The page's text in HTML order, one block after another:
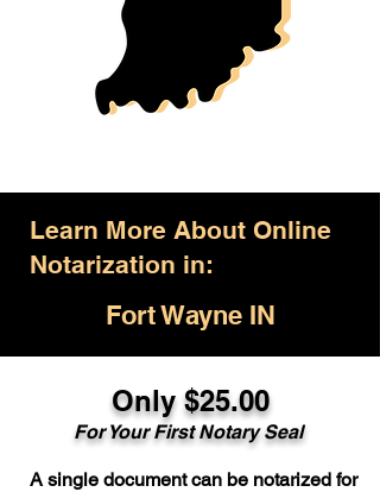
Learn More About Online
Notarization in:
Fort Wayne IN
Only $25.00
For Your First Notary Seal
A single document can be notarized for